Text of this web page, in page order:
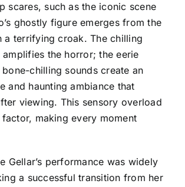
scares, such as the iconic scene
ghostly figure emerges from the
a terrifying croak. The chilling
amplifies the horror; the eerie
chilling sounds create an
and haunting ambiance that
viewing. This sensory overload
making every moment
Gellar’s performance was widely
a successful transition from her